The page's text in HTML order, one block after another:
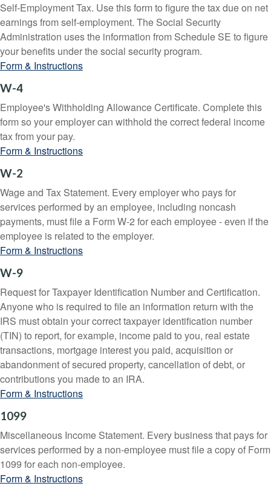
Self-Employment Tax. Use this form to figure the tax due on net
earnings from self-employment. The Social Security
Administration uses the information from Schedule SE to figure
your benefits under the social security program.
Form & Instructions
W-4
Employee's Withholding Allowance Certificate. Complete this
form so your employer can withhold the correct federal income
tax from your pay.
Form & Instructions
W-2
Wage and Tax Statement. Every employer who pays for
services performed by an employee, including noncash
payments, must file a Form W-2 for each employee - even if the
employee is related to the employer.
Form & Instructions
W-9
Request for Taxpayer Identification Number and Certification.
Anyone who is required to file an information return with the
IRS must obtain your correct taxpayer identification number
(TIN) to report, for example, income paid to you, real estate
transactions, mortgage interest you paid, acquisition or
abandonment of secured property, cancellation of debt, or
contributions you made to an IRA.
Form & Instructions
1099
Miscellaneous Income Statement. Every business that pays for
services performed by a non-employee must file a copy of Form
1099 for each non-employee.
Form & Instructions